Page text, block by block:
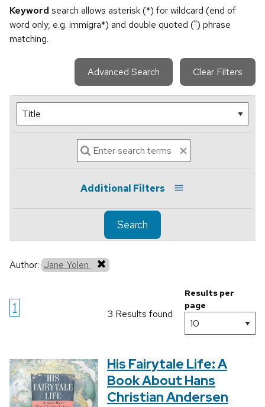
Keyword search allows asterisk (*) for wildcard (end of
word only, e.g. immigra*) and double quoted (") phrase
matching.
Advanced Search Clear Filters
Additional Filters
Search
Author: Jane Yolen
1 3 Results found
Results per
page
His Fairytale Life: A
Book About Hans
Christian Andersen